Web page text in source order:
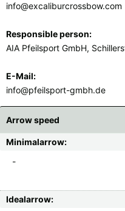
info@excaliburcrossbow.com
Responsible person:
AIA Pfeilsport GmbH,
E-Mail:
info@pfeilsport-gmbh.de
Arrow speed
Minimalarrow:
-
Idealarrow: